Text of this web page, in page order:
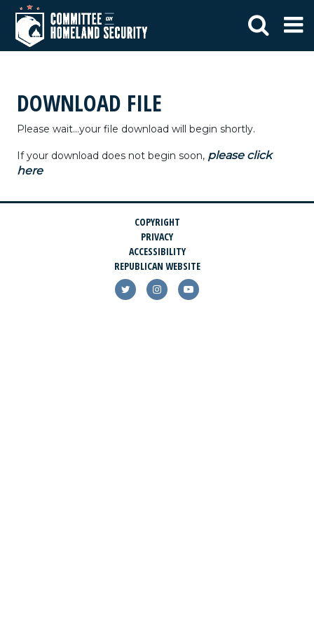
DOWNLOAD FILE
Please wait...your file download will begin shortly.
If your download does not begin soon, please click
here
COPYRIGHT
PRIVACY
ACCESSIBILITY
REPUBLICAN WEBSITE